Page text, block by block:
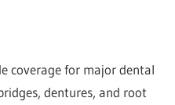
coverage for major dental
dentures, and root